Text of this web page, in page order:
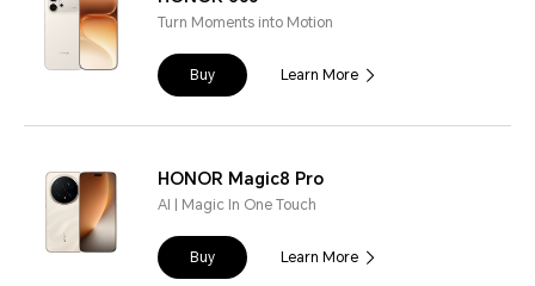
Turn Moments into Motion
Buy Learn More
HONOR Magic8 Pro
AI | Magic In One Touch
Buy Learn More